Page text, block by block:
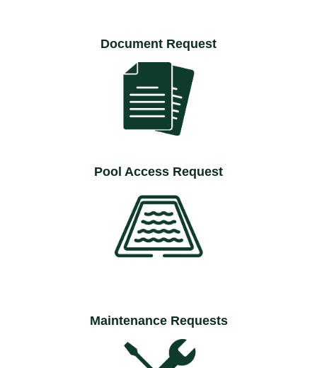
Document Request
Pool Access Request
Maintenance Requests